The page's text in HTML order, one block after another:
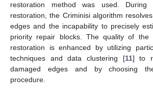
restoration method was used. During
restoration, the Criminisi algorithm
edges and the incapability to precisely
priority repair blocks. The quality of the
restoration is enhanced by utilizing
techniques and data clustering [11] to
damaged edges and by choosing
procedure.